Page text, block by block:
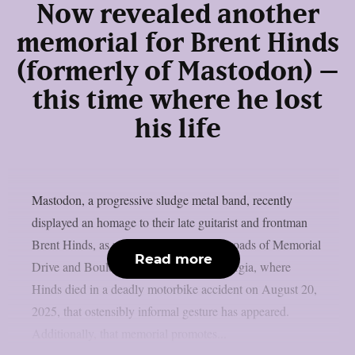
Now revealed another
memorial for Brent Hinds
(formerly of Mastodon) –
this time where he lost
his life
Mastodon, a progressive sludge metal band, recently
displayed an homage to their late guitarist and frontman
Brent Hinds, as per theprp. At the crossroads of Memorial
Drive and Boulevard SE in Atlanta, Georgia, where
Hinds died in a deadly motorbike accident on August 20,
2025, that ostensibly informal gesture has appeared.
Read more